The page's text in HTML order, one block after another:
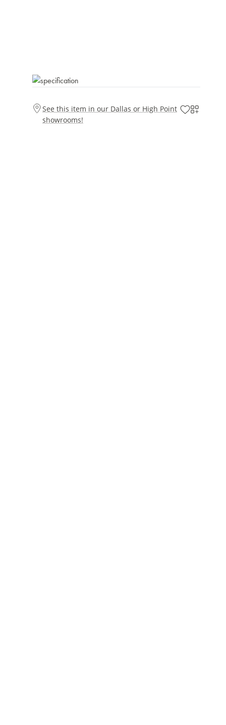
See this item in our Dallas or High Point
showrooms!